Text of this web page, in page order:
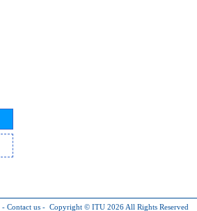
- Contact us - Copyright © ITU 2026 All Rights Reserved